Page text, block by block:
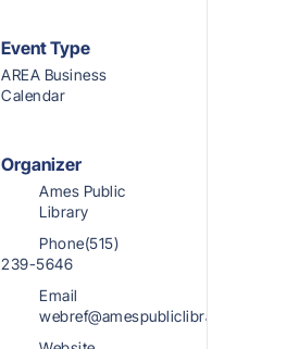
Event Type
AREA Business
Calendar
Organizer
Ames Public
Library
Phone(515)
239-5646
Email
webref@amespubliclibrary.org